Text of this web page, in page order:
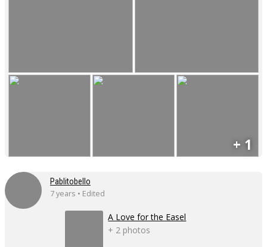
+ 1
Pablitobello
7 years • Edited
A Love for the Easel
+ 2 photos